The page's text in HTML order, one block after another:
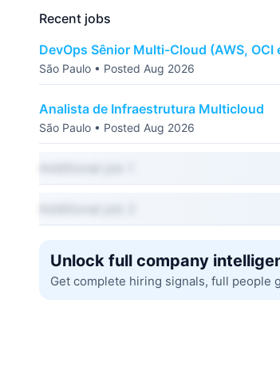
Recent jobs
DevOps Sênior Multi-Cloud (AWS, OCI
São Paulo • Posted Aug 2026
Analista de Infraestrutura Multicloud
São Paulo • Posted Aug 2026
Unlock full company
Get complete hiring signals, full people